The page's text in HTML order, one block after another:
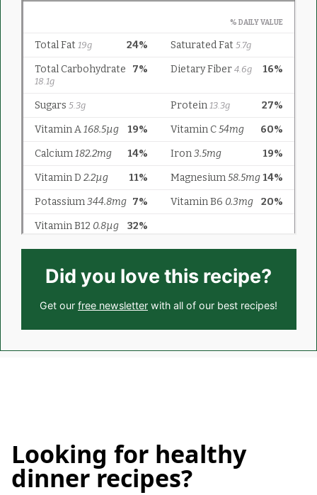
Did you love this recipe?
Get our free newsletter with all of our best recipes!
Looking for healthy
dinner recipes?